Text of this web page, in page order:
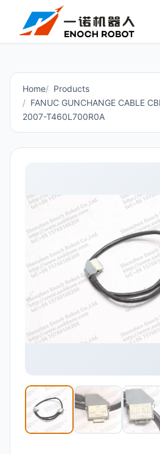
Home
Products
FANUC GUNCHANGE CABLE
2007-T460L700R0A